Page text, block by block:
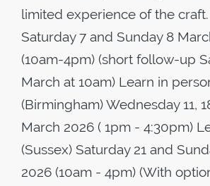
limited experience of the
Saturday 7 and Sunday 8
(10am-4pm) (short follow-up
March at 10am) Learn in
(Birmingham) Wednesday 11,
March 2026 ( 1pm - 4:30pm)
(Sussex) Saturday 21 and
2026 (10am - 4pm) (With